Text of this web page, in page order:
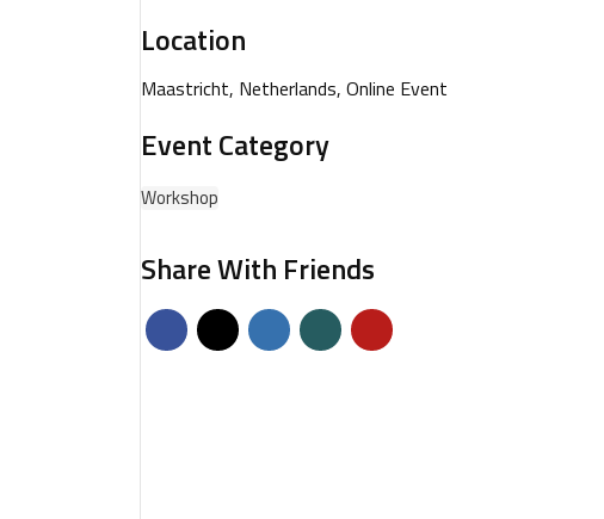
Location
Maastricht, Netherlands, Online Event
Event Category
Workshop
Share With Friends